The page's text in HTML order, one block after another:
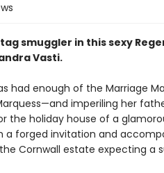
smuggler in this sexy
Vasti.
had enough of the Marriage
imperiling her
the holiday house of a
a forged invitation and
Cornwall estate expecting a